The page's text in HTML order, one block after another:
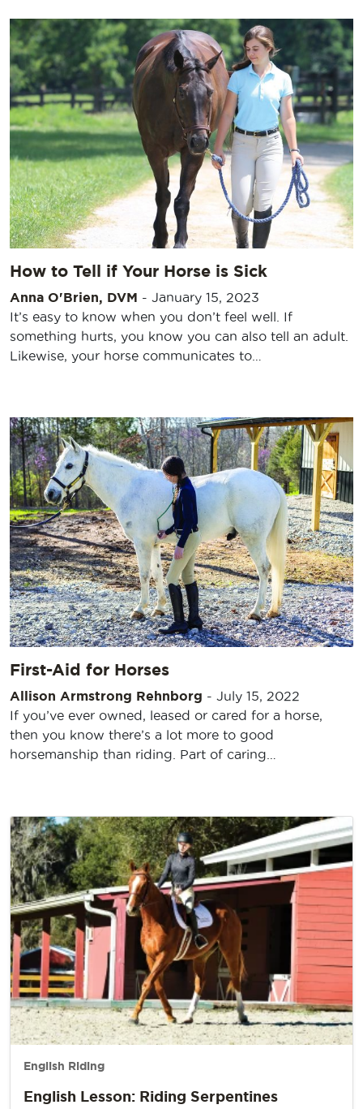
How to Tell if Your Horse is Sick
Anna O'Brien, DVM - January 15, 2023
It’s easy to know when you don’t feel well. If
something hurts, you know you can also tell an adult.
Likewise, your horse communicates to…
First-Aid for Horses
Allison Armstrong Rehnborg - July 15, 2022
If you’ve ever owned, leased or cared for a horse,
then you know there’s a lot more to good
horsemanship than riding. Part of caring…
English Riding
English Lesson: Riding Serpentines